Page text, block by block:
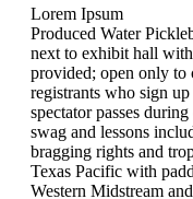
Lorem Ipsum
Produced Water
next to exhibit hall
provided; open only to
registrants who sign
spectator passes
swag and lessons
bragging rights and
Texas Pacific with
Western Midstream